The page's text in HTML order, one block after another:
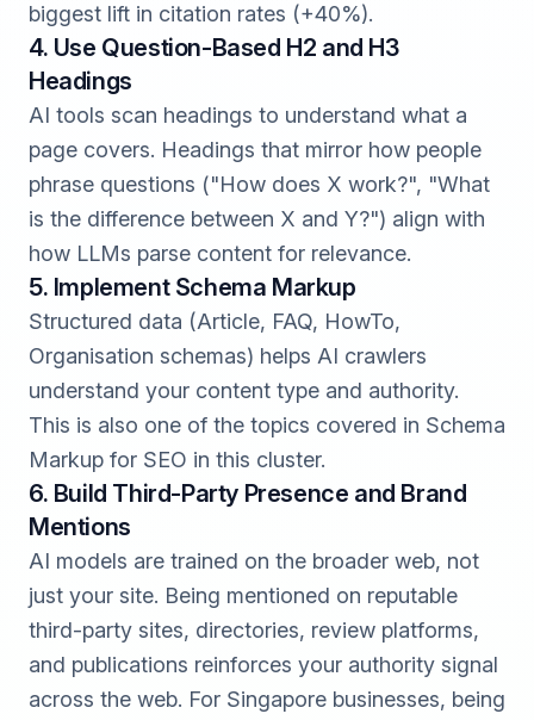
biggest lift in citation rates (+40%).
4. Use Question-Based H2 and H3
Headings
AI tools scan headings to understand what a
page covers. Headings that mirror how people
phrase questions ("How does X work?", "What
is the difference between X and Y?") align with
how LLMs parse content for relevance.
5. Implement Schema Markup
Structured data (Article, FAQ, HowTo,
Organisation schemas) helps AI crawlers
understand your content type and authority.
This is also one of the topics covered in Schema
Markup for SEO in this cluster.
6. Build Third-Party Presence and Brand
Mentions
AI models are trained on the broader web, not
just your site. Being mentioned on reputable
third-party sites, directories, review platforms,
and publications reinforces your authority signal
across the web. For Singapore businesses, being